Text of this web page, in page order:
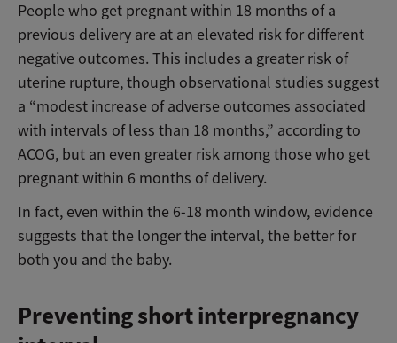
People who get pregnant within 18 months of a
previous delivery are at an elevated risk for different
negative outcomes. This includes a greater risk of
uterine rupture, though observational studies suggest
a “modest increase of adverse outcomes associated
with intervals of less than 18 months,” according to
ACOG, but an even greater risk among those who get
pregnant within 6 months of delivery.
In fact, even within the 6-18 month window, evidence
suggests that the longer the interval, the better for
both you and the baby.
Preventing short interpregnancy